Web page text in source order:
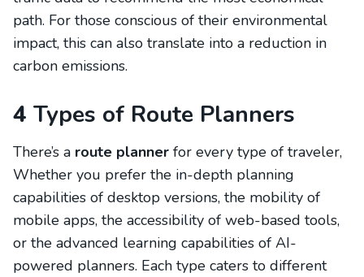
path. For those conscious of their environmental
impact, this can also translate into a reduction in
carbon emissions.
4 Types of Route Planners
There’s a route planner for every type of traveler,
Whether you prefer the in-depth planning
capabilities of desktop versions, the mobility of
mobile apps, the accessibility of web-based tools,
or the advanced learning capabilities of AI-
powered planners. Each type caters to different